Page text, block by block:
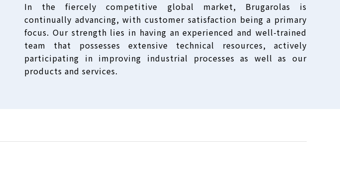
In the fiercely competitive global market, Brugarolas is
continually advancing, with customer satisfaction being a primary
focus. Our strength lies in having an experienced and well-trained
team that possesses extensive technical resources, actively
participating in improving industrial processes as well as our
products and services.